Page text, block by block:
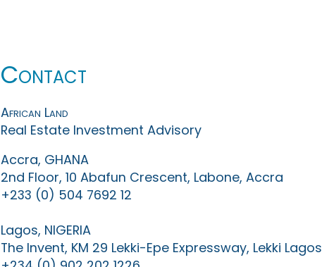
Contact
African Land
Real Estate Investment Advisory
Accra, GHANA
2nd Floor, 10 Abafun Crescent, Labone, Accra
+233 (0) 504 7692 12
Lagos, NIGERIA
The Invent, KM 29 Lekki-Epe Expressway, Lekki Lagos